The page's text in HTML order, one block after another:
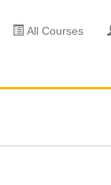
All Courses